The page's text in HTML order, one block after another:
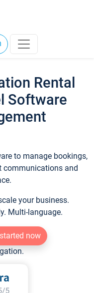
Rental
Software
to manage bookings,
communications and
your business.
Multi-language.
now